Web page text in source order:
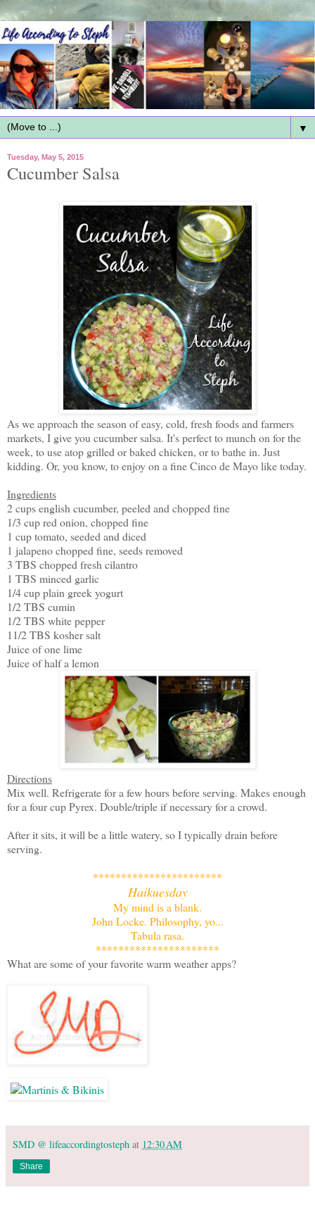
▼
Tuesday, May 5, 2015
Cucumber Salsa
As we approach the season of easy, cold, fresh foods and farmers
markets, I give you cucumber salsa. It's perfect to munch on for the
week, to use atop grilled or baked chicken, or to bathe in. Just
kidding. Or, you know, to enjoy on a fine Cinco de Mayo like today.
Ingredients
2 cups english cucumber, peeled and chopped fine
1/3 cup red onion, chopped fine
1 cup tomato, seeded and diced
1 jalapeno chopped fine, seeds removed
3 TBS chopped fresh cilantro
1 TBS minced garlic
1/4 cup plain greek yogurt
1/2 TBS cumin
1/2 TBS white pepper
11/2 TBS kosher salt
Juice of one lime
Juice of half a lemon
Directions
Mix well. Refrigerate for a few hours before serving. Makes enough
for a four cup Pyrex. Double/triple if necessary for a crowd.
After it sits, it will be a little watery, so I typically drain before
serving.
***********************
Haikuesday
My mind is a blank.
John Locke. Philosophy, yo...
Tabula rasa.
**********************
What are some of your favorite warm weather apps?
SMD @ lifeaccordingtosteph at 12:30 AM
Share